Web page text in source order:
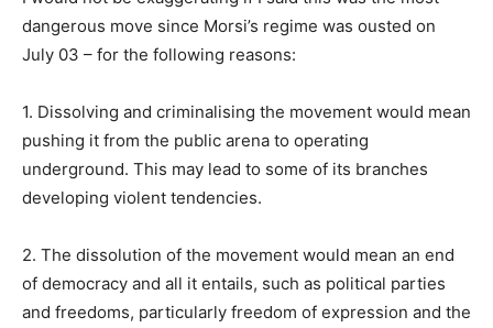
dangerous move since Morsi’s regime was ousted on
July 03 – for the following reasons:
1. Dissolving and criminalising the movement would mean
pushing it from the public arena to operating
underground. This may lead to some of its branches
developing violent tendencies.
2. The dissolution of the movement would mean an end
of democracy and all it entails, such as political parties
and freedoms, particularly freedom of expression and the